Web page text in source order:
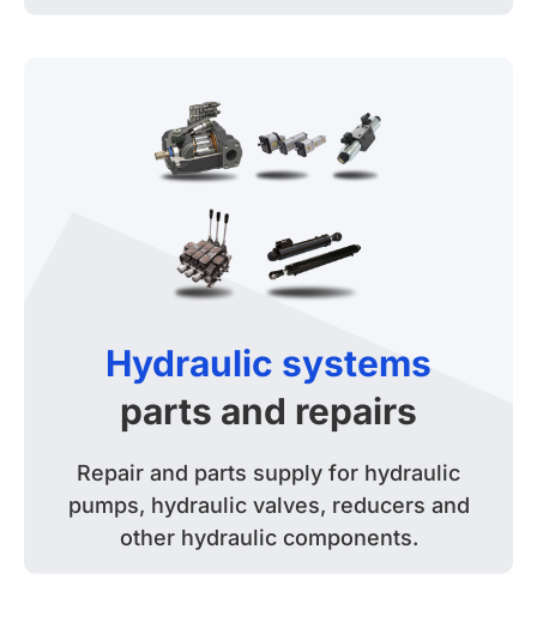
Hydraulic systems
parts and repairs
Repair and parts supply for hydraulic
pumps, hydraulic valves, reducers and
other hydraulic components.